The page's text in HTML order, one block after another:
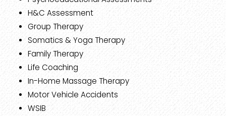
H&C Assessment
Group Therapy
Somatics & Yoga Therapy
Family Therapy
Life Coaching
In-Home Massage Therapy
Motor Vehicle Accidents
WSIB